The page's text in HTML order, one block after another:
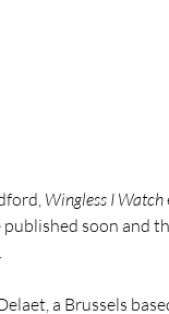
Wingless I Watch
soon and
a Brussels